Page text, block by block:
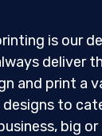
is our
deliver
and print a
to
big or